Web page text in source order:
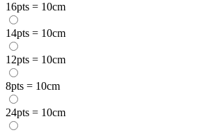
16pts = 10cm
14pts = 10cm
12pts = 10cm
8pts = 10cm
24pts = 10cm